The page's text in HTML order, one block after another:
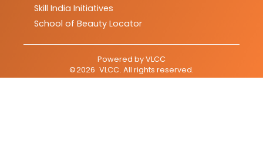
Skill India Initiatives
School of Beauty Locator
Powered byVLCC
©2026 VLCC. All rights reserved.